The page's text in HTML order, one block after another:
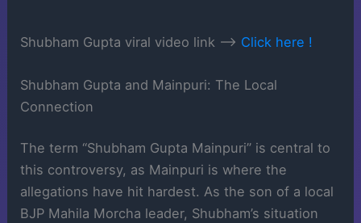
Shubham Gupta viral video link —-> Click here !
Shubham Gupta and Mainpuri: The Local
Connection
The term “Shubham Gupta Mainpuri” is central to
this controversy, as Mainpuri is where the
allegations have hit hardest. As the son of a local
BJP Mahila Morcha leader, Shubham’s situation